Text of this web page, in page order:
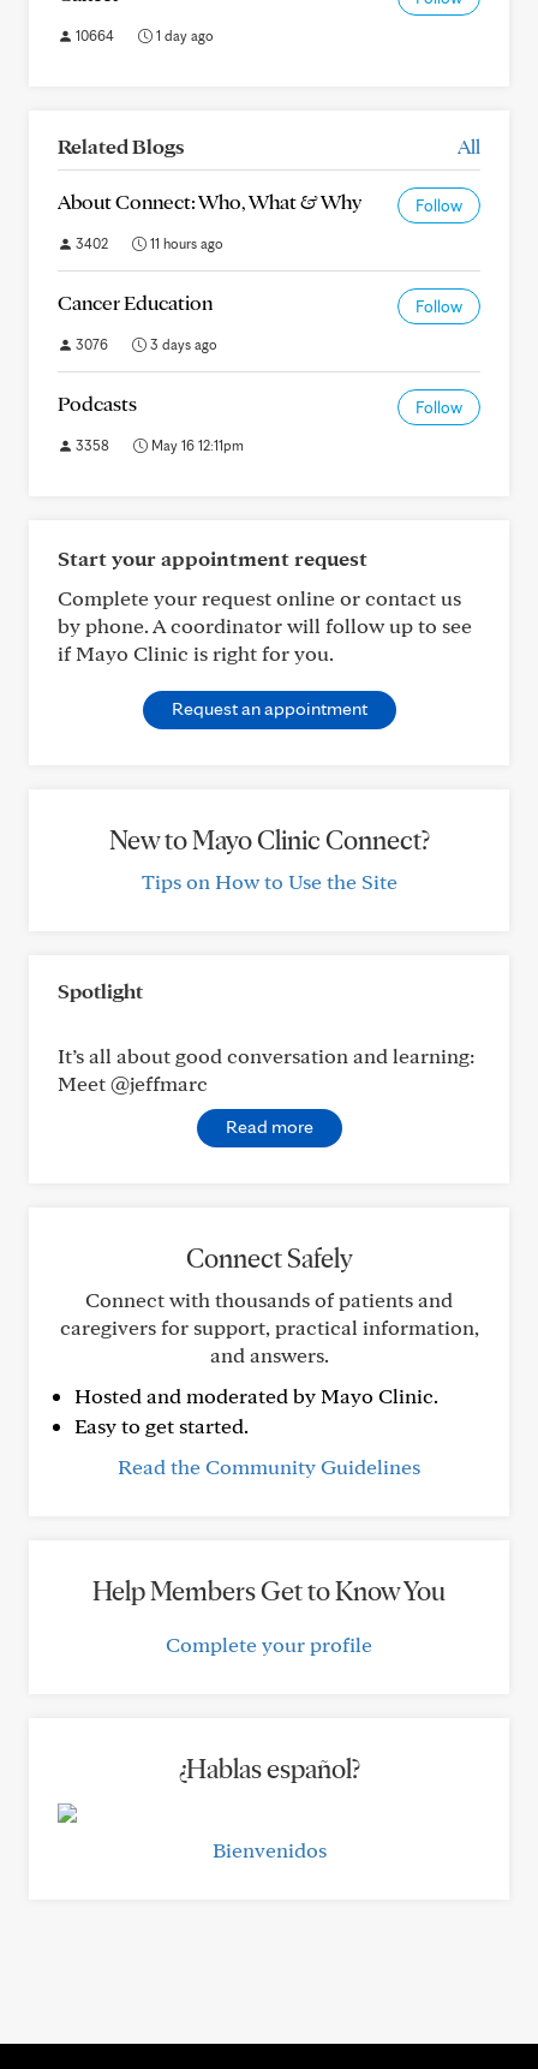
10664 1 day ago
Related Blogs All
About Connect: Who, What & Why Follow
3402 11 hours ago
Cancer Education Follow
3076 3 days ago
Podcasts Follow
3358 May 16 12:11pm
Start your appointment request
Complete your request online or contact us
by phone. A coordinator will follow up to see
if Mayo Clinic is right for you.
Request an appointment
New to Mayo Clinic Connect?
Tips on How to Use the Site
Spotlight
It’s all about good conversation and learning:
Meet @jeffmarc
Read more
Connect Safely
Connect with thousands of patients and
caregivers for support, practical information,
and answers.
Hosted and moderated by Mayo Clinic.
Easy to get started.
Read the Community Guidelines
Help Members Get to Know You
Complete your profile
¿Hablas español?
Bienvenidos